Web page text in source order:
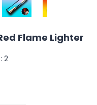
Flame Lighter
2